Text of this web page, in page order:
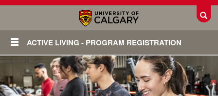
ACTIVE LIVING - PROGRAM REGISTRATION